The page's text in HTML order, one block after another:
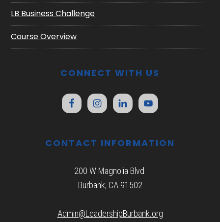
LB Business Challenge
Course Overview
CONNECT WITH US
CONTACT INFORMATION
200 W Magnolia Blvd.
Burbank, CA 91502
Admin@LeadershipBurbank.org